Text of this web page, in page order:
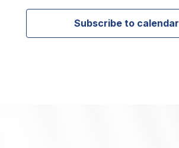
Subscribe to calendar